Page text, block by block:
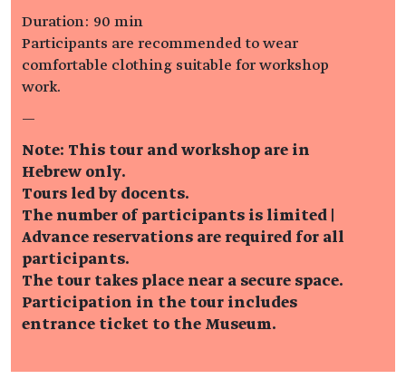
Duration: 90 min
Participants are recommended to wear
comfortable clothing suitable for workshop
work.
—
Note: This tour and workshop are in
Hebrew only.
Tours led by docents.
The number of participants is limited |
Advance reservations are required for all
participants.
The tour takes place near a secure space.
Participation in the tour includes
entrance ticket to the Museum.